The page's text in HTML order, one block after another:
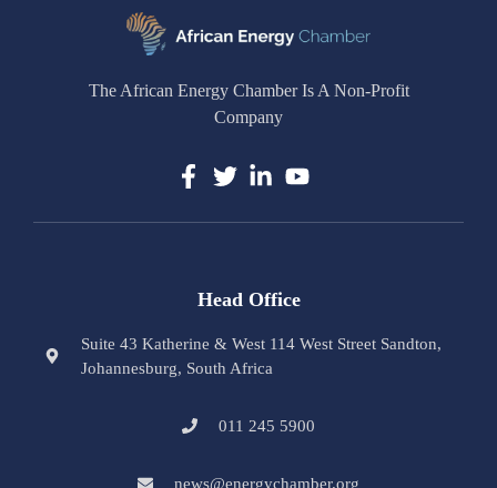
The African Energy Chamber Is A Non-Profit
Company
Head Office
Suite 43 Katherine & West 114 West Street Sandton,
Johannesburg, South Africa
011 245 5900
news@energychamber.org